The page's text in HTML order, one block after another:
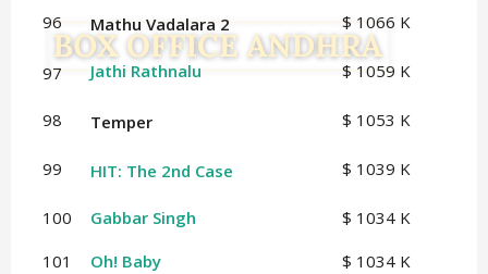
96 Mathu Vadalara 2 $ 1066 K
97 Jathi Rathnalu $ 1059 K
98 Temper $ 1053 K
99 HIT: The 2nd Case $ 1039 K
100 Gabbar Singh
$ 1034 K
101
Oh! Baby
$ 1034 K